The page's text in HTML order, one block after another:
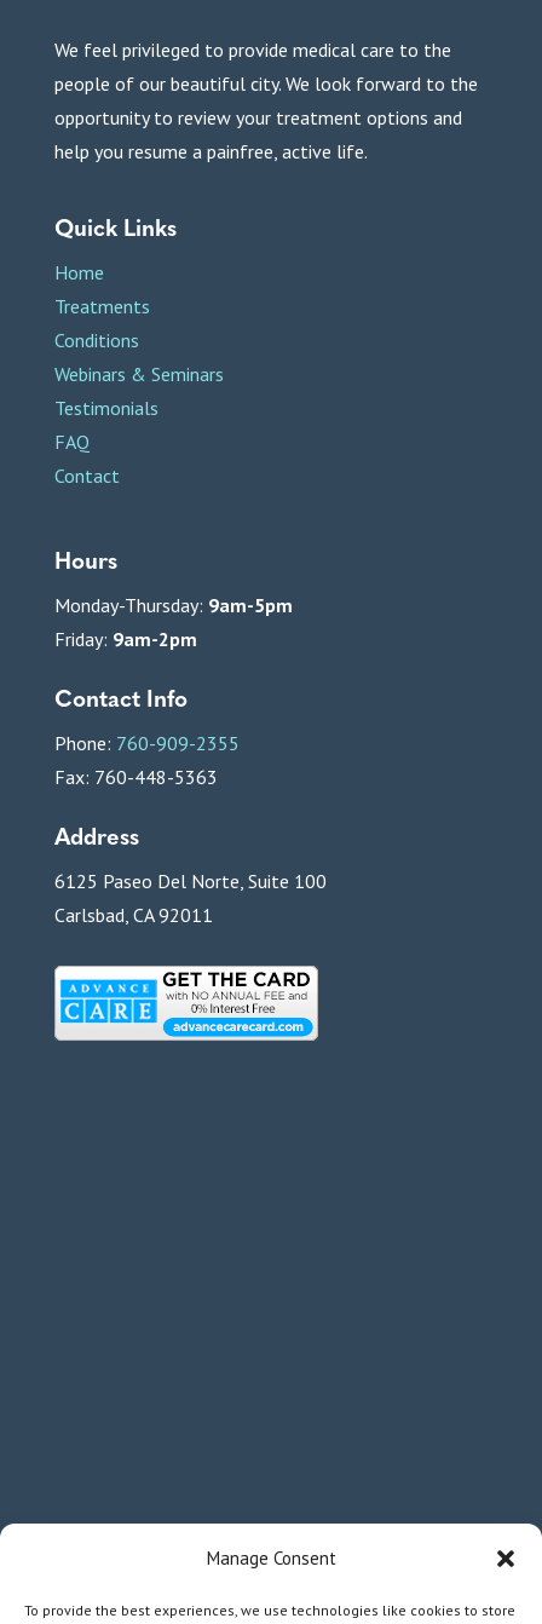
Manage Consent
To provide the best experiences, we use technologies like cookies to store
We feel privileged to provide medical care to the
people of our beautiful city. We look forward to the
opportunity to review your treatment options and
help you resume a painfree, active life.
Quick Links
Home
Treatments
Conditions
Webinars & Seminars
Testimonials
FAQ
Contact
Hours
Monday-Thursday: 9am-5pm
Friday: 9am-2pm
Contact Info
Phone: 760-909-2355
Fax: 760-448-5363
Address
6125 Paseo Del Norte, Suite 100
Carlsbad, CA 92011